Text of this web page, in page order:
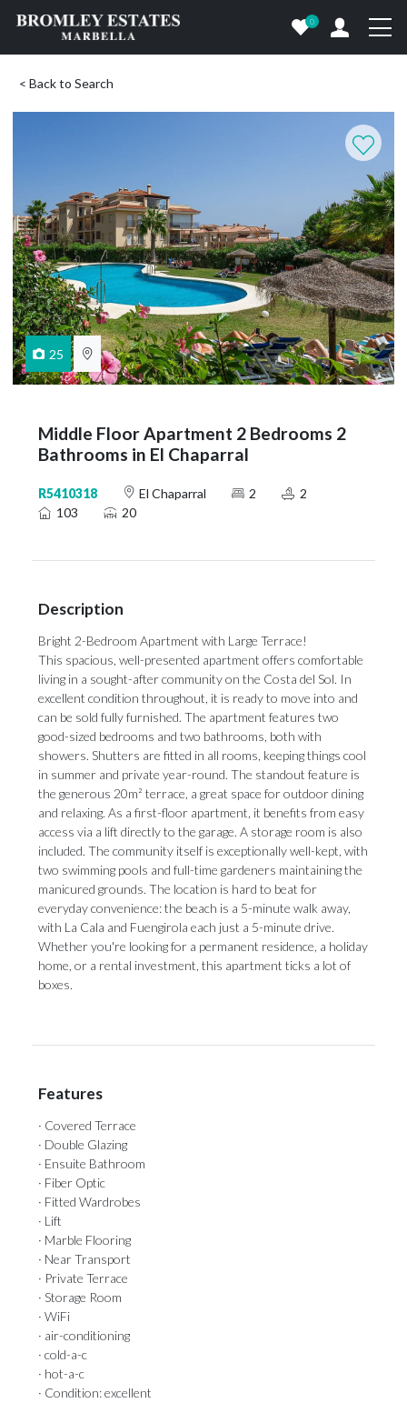
0
< Back to Search
25
Middle Floor Apartment 2 Bedrooms 2
Bathrooms in El Chaparral
R5410318 El Chaparral 2
2
103
20
Description
Bright 2-Bedroom Apartment with Large Terrace!
This spacious, well-presented apartment offers comfortable
living in a sought-after community on the Costa del Sol. In
excellent condition throughout, it is ready to move into and
can be sold fully furnished. The apartment features two
good-sized bedrooms and two bathrooms, both with
showers. Shutters are fitted in all rooms, keeping things cool
in summer and private year-round. The standout feature is
the generous 20m² terrace, a great space for outdoor dining
and relaxing. As a first-floor apartment, it benefits from easy
access via a lift directly to the garage. A storage room is also
included. The community itself is exceptionally well-kept, with
two swimming pools and full-time gardeners maintaining the
manicured grounds. The location is hard to beat for
everyday convenience: the beach is a 5-minute walk away,
with La ‌Cala ‌and ‌Fuengirola ‌each just ‌a 5-minute drive.
‌Whether you're ‌looking ‌for ‌a ‌permanent residence, a holiday
home, or ‌a rental investment, ‌this ‌apartment ‌ticks ‌a ‌lot ‌of
‌boxes.
Features
· Covered Terrace
· Double Glazing
· Ensuite Bathroom
· Fiber Optic
· Fitted Wardrobes
· Lift
· Marble Flooring
· Near Transport
· Private Terrace
· Storage Room
· WiFi
· air-conditioning
· cold-a-c
· hot-a-c
· Condition: excellent